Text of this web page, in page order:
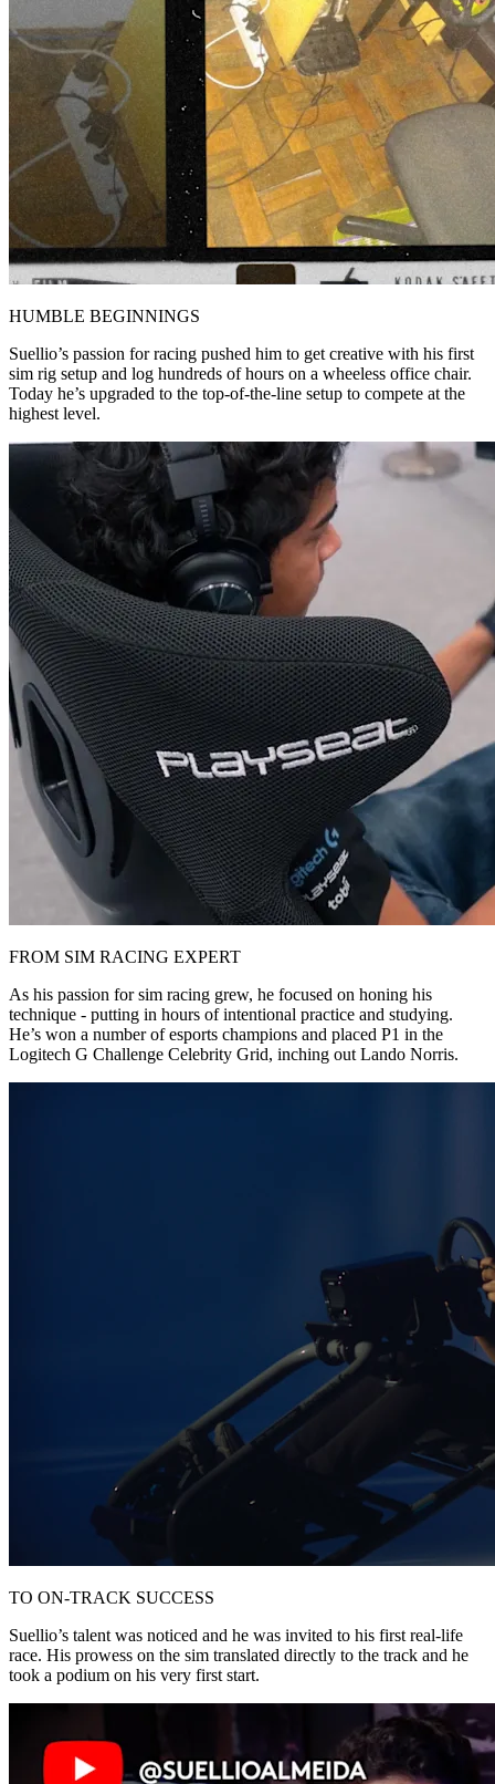
HUMBLE BEGINNINGS
Suellio’s passion for racing pushed him to get creative with his first
sim rig setup and log hundreds of hours on a wheeless office chair.
Today he’s upgraded to the top-of-the-line setup to compete at the
highest level.
FROM SIM RACING EXPERT
As his passion for sim racing grew, he focused on honing his
technique - putting in hours of intentional practice and studying.
He’s won a number of esports champions and placed P1 in the
Logitech G Challenge Celebrity Grid, inching out Lando Norris.
TO ON-TRACK SUCCESS
Suellio’s talent was noticed and he was invited to his first real-life
race. His prowess on the sim translated directly to the track and he
took a podium on his very first start.